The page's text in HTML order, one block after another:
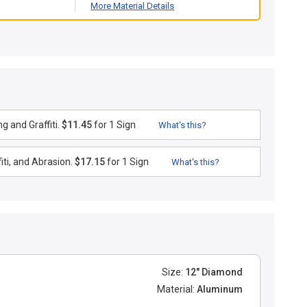
More Material Details
and Graffiti. $11.45for 1 Sign What's this?
and Abrasion. $17.15for 1 Sign What's this?
Size: 12" Diamond
Material: Aluminum